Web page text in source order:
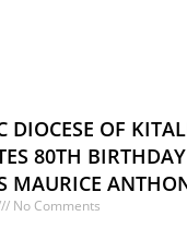
DIOCESE OF
80TH
MAURICE
No Comments